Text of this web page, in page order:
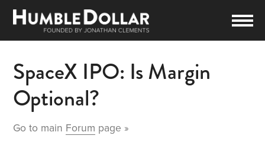
SpaceX IPO: Is Margin
Optional?
Go to main Forum page »